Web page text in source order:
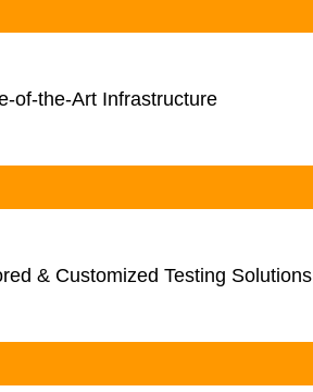
of-the-Art Infrastructure
& Customized Testing Solutions